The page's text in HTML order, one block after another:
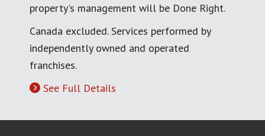
property's management will be Done Right.
Canada excluded. Services performed by
independently owned and operated
franchises.
See Full Details